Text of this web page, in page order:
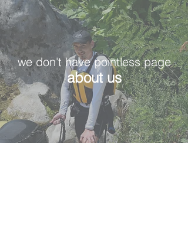
we don't have pointless page
about us